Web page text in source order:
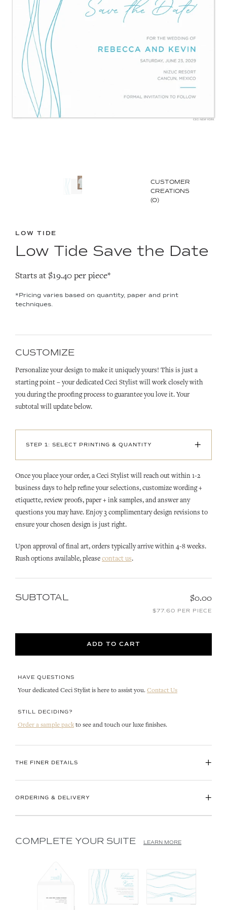
CUSTOMER
CREATIONS
(0)
LOW TIDE
Low Tide Save the Date
Starts at $19.40 per piece*
*Pricing varies based on quantity, paper and print
techniques.
CUSTOMIZE
Personalize your design to make it uniquely yours! This is just a
starting point – your dedicated Ceci Stylist will work closely with
you during the proofing process to guarantee you love it. Your
subtotal will update below.
STEP 1: SELECT PRINTING & QUANTITY +
Once you place your order, a Ceci Stylist will reach out within 1-2
business days to help refine your selections, customize wording +
etiquette, review proofs, paper + ink samples, and answer any
questions you may have. Enjoy 3 complimentary design revisions to
ensure your chosen design is just right.
Upon approval of final art, orders typically arrive within 4-8 weeks.
Rush options available, please contact us.
SUBTOTAL $0.00
$77.60 PER PIECE
ADD TO CART
HAVE QUESTIONS
Your dedicated Ceci Stylist is here to assist you. Contact Us
STILL DECIDING?
Order a sample pack to see and touch our luxe finishes.
THE FINER DETAILS +
ORDERING & DELIVERY +
COMPLETE YOUR SUITE LEARN MORE